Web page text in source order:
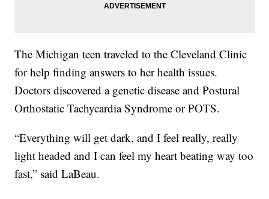
The Michigan teen traveled to the Cleveland Clinic
for help finding answers to her health issues.
Doctors discovered a genetic disease and Postural
Orthostatic Tachycardia Syndrome or POTS.
“Everything will get dark, and I feel really, really
light headed and I can feel my heart beating way too
fast,” said LaBeau.